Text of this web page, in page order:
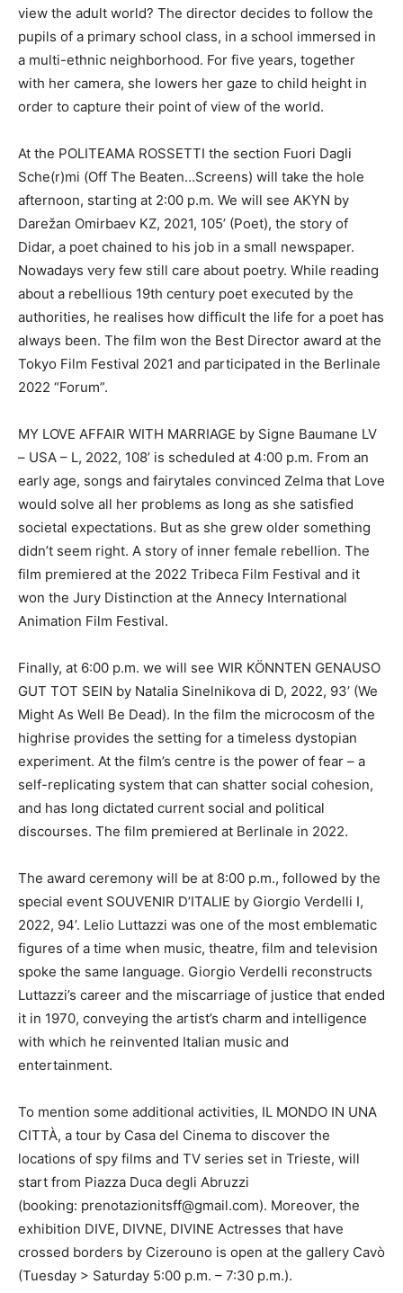
view the adult world? The director decides to follow the
pupils of a primary school class, in a school immersed in
a multi-ethnic neighborhood. For five years, together
with her camera, she lowers her gaze to child height in
order to capture their point of view of the world.
At the POLITEAMA ROSSETTI the section Fuori Dagli
Sche(r)mi (Off The Beaten…Screens) will take the hole
afternoon, starting at 2:00 p.m. We will see AKYN by
Darežan Omirbaev KZ, 2021, 105’ (Poet), the story of
Didar, a poet chained to his job in a small newspaper.
Nowadays very few still care about poetry. While reading
about a rebellious 19th century poet executed by the
authorities, he realises how difficult the life for a poet has
always been. The film won the Best Director award at the
Tokyo Film Festival 2021 and participated in the Berlinale
2022 “Forum”.
MY LOVE AFFAIR WITH MARRIAGE by Signe Baumane LV
– USA – L, 2022, 108’ is scheduled at 4:00 p.m. From an
early age, songs and fairytales convinced Zelma that Love
would solve all her problems as long as she satisfied
societal expectations. But as she grew older something
didn’t seem right. A story of inner female rebellion. The
film premiered at the 2022 Tribeca Film Festival and it
won the Jury Distinction at the Annecy International
Animation Film Festival.
Finally, at 6:00 p.m. we will see WIR KÖNNTEN GENAUSO
GUT TOT SEIN by Natalia Sinelnikova di D, 2022, 93’ (We
Might As Well Be Dead). In the film the microcosm of the
highrise provides the setting for a timeless dystopian
experiment. At the film’s centre is the power of fear – a
self-replicating system that can shatter social cohesion,
and has long dictated current social and political
discourses. The film premiered at Berlinale in 2022.
The award ceremony will be at 8:00 p.m., followed by the
special event SOUVENIR D’ITALIE by Giorgio Verdelli I,
2022, 94’. Lelio Luttazzi was one of the most emblematic
figures of a time when music, theatre, film and television
spoke the same language. Giorgio Verdelli reconstructs
Luttazzi’s career and the miscarriage of justice that ended
it in 1970, conveying the artist’s charm and intelligence
with which he reinvented Italian music and
entertainment.
To mention some additional activities, IL MONDO IN UNA
CITTÀ, a tour by Casa del Cinema to discover the
locations of spy films and TV series set in Trieste, will
start from Piazza Duca degli Abruzzi
(booking: prenotazionitsff@gmail.com). Moreover, the
exhibition DIVE, DIVNE, DIVINE Actresses that have
crossed borders by Cizerouno is open at the gallery Cavò
(Tuesday > Saturday 5:00 p.m. – 7:30 p.m.).